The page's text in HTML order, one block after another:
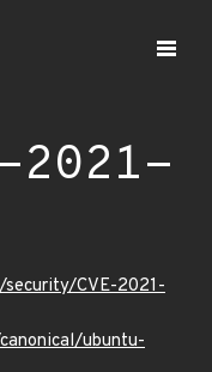
2021-
CVE-2021-
ubuntu-